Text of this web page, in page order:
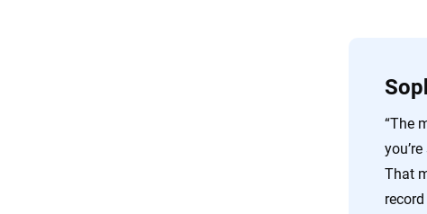
“The
That